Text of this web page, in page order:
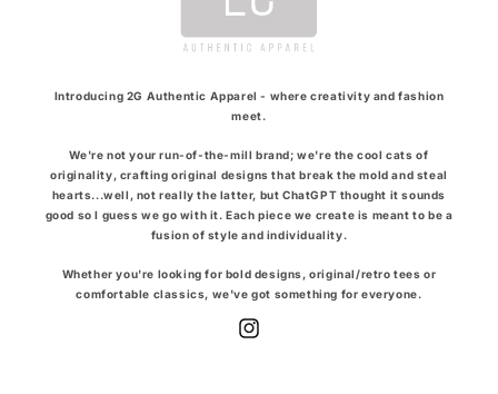
Introducing 2G Authentic Apparel - where creativity and fashion
meet.
We're not your run-of-the-mill brand; we're the cool cats of
originality, crafting original designs that break the mold and steal
hearts...well, not really the latter, but ChatGPT thought it sounds
good so I guess we go with it. Each piece we create is meant to be a
fusion of style and individuality.
Whether you're looking for bold designs, original/retro tees or
comfortable classics, we've got something for everyone.
Instagram